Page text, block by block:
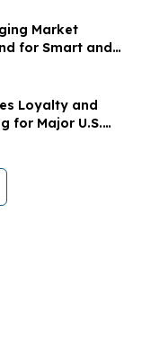
Market
for Smart and
Loyalty and
for Major U.S.